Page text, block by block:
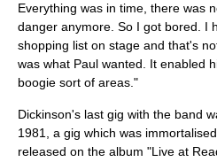
Everything was in time, there was
danger anymore. So I got bored. I
shopping list on stage and that's
was what Paul wanted. It enabled
boogie sort of areas."
Dickinson's last gig with the band
1981, a gig which was
released on the album "Live at